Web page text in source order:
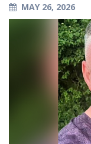
MAY 26, 2026